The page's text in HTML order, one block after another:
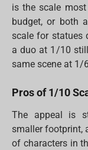
is the scale
budget, or both
scale for statues
a duo at 1/10
same scene at 1/
Pros of 1/10
The appeal is
smaller footprint,
of characters in